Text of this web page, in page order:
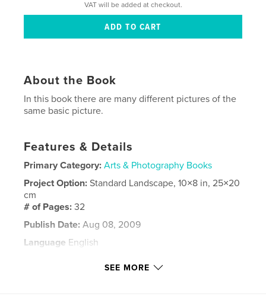
VAT will be added at checkout.
About the Book
In this book there are many different pictures of the
same basic picture.
Features & Details
Primary Category: Arts & Photography Books
Project Option:Standard Landscape, 10×8 in, 25×20
cm
# of Pages:32
Publish Date: Aug 08, 2009
Language English
SEE MORE